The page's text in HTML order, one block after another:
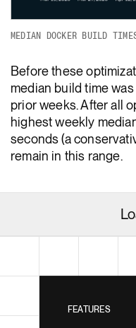
MEDIAN DOCKER BUILD
Before these
median build time
prior weeks. After all
highest weekly
seconds (a
remain in this range.
FEATURES